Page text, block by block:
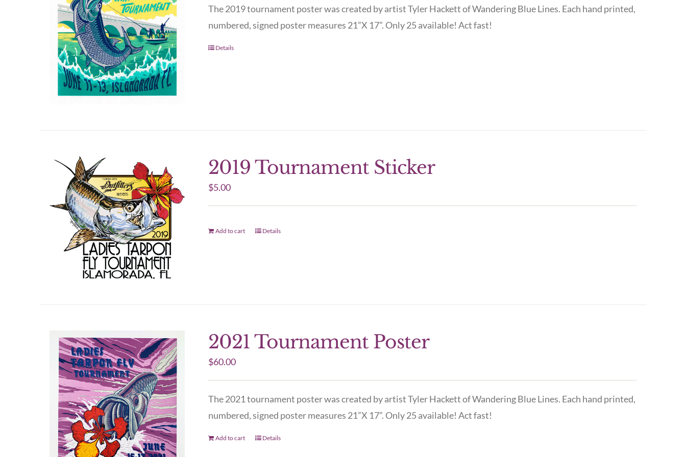
The 2019 tournament poster was created by artist Tyler Hackett of Wandering Blue Lines. Each hand printed,
numbered, signed poster measures 21”X 17”. Only 25 available! Act fast!
Details
2019 Tournament Sticker
$5.00
Add to cart Details
2021 Tournament Poster
$60.00
The 2021 tournament poster was created by artist Tyler Hackett of Wandering Blue Lines. Each hand printed,
numbered, signed poster measures 21”X 17”. Only 25 available! Act fast!
Add to cart Details